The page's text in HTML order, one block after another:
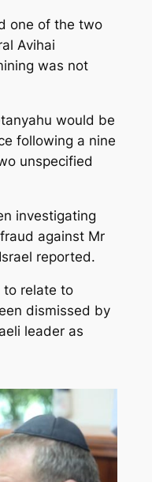
one of the two
Avihai
was not
would be
following a nine
unspecified
investigating
against Mr
reported.
to relate to
dismissed by
leader as